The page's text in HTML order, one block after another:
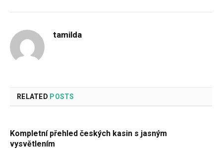
tamilda
RELATED POSTS
Kompletní přehled českých kasin s jasným
vysvětlením